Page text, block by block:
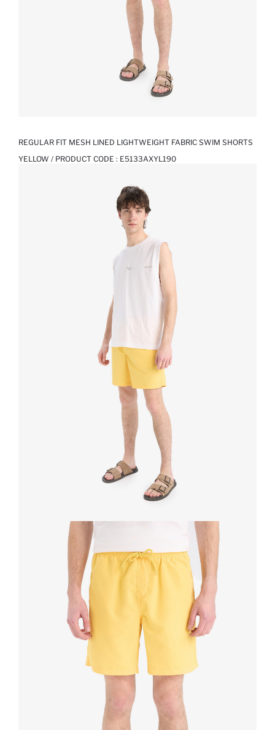
REGULAR FIT MESH LINED LIGHTWEIGHT FABRIC SWIM SHORTS
YELLOW / PRODUCT CODE : E5133AXYL190